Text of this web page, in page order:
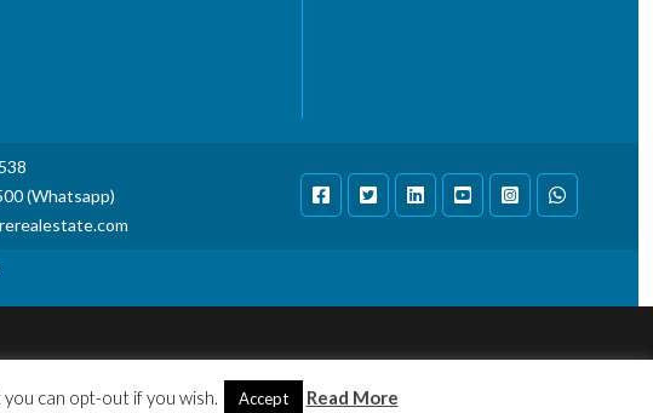
(Whatsapp)
can opt-out if you wish. Accept Read More